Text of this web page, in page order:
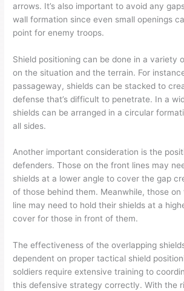
arrows. It’s also important to avoid any
wall formation since even small openings
point for enemy troops.
Shield positioning can be done in a variety
on the situation and the terrain. For
passageway, shields can be stacked to
defense that’s difficult to penetrate. In a
shields can be arranged in a circular
all sides.
Another important consideration is the
defenders. Those on the front lines may
shields at a lower angle to cover the gap
of those behind them. Meanwhile, those
line may need to hold their shields at a
cover for those in front of them.
The effectiveness of the overlapping
dependent on proper tactical shield
soldiers require extensive training to
this defensive strategy correctly. With the